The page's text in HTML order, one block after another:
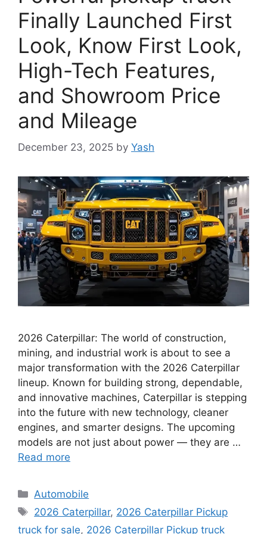
Finally Launched First
Look, Know First Look,
High-Tech Features,
and Showroom Price
and Mileage
December 23, 2025 by Yash
2026 Caterpillar: The world of construction,
mining, and industrial work is about to see a
major transformation with the 2026 Caterpillar
lineup. Known for building strong, dependable,
and innovative machines, Caterpillar is stepping
into the future with new technology, cleaner
engines, and smarter designs. The upcoming
models are not just about power — they are …
Read more
Categories
Automobile
Tags
2026 Caterpillar, 2026 Caterpillar Pickup
truck for sale, 2026 Caterpillar Pickup truck